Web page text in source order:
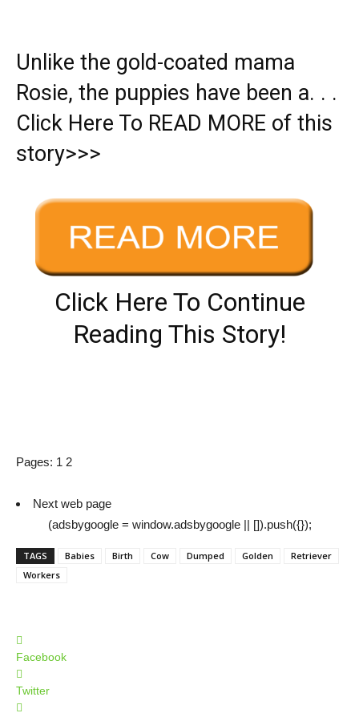
Unlike the gold-coated mama
Rosie, the puppies have been a. . .
Click Here To READ MORE of this
story>>>
Click Here To Continue
Reading This Story!
Pages: 1 2
Next web page
(adsbygoogle = window.adsbygoogle || []).push({});
TAGS Babies Birth Cow Dumped Golden
Retriever
Workers
Facebook
Twitter